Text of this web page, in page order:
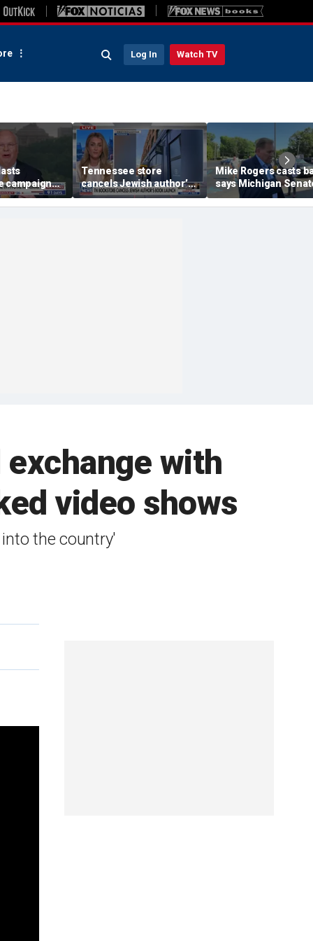
Log In Watch TV
campaign
Tennessee store
cancels Jewish author’s
book launch
Mike Rogers casts
says Michigan
race is a 'change
election'
with
video shows
the country'